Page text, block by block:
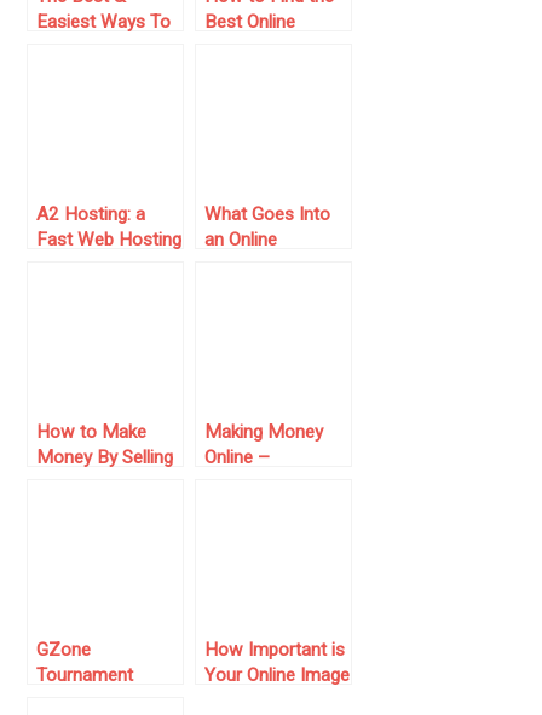
Easiest Ways To
Best Online
A2 Hosting: a
Fast Web Hosting
What Goes Into
an Online
How to Make
Money By Selling
Making Money
Online –
GZone
Tournament
How Important is
Your Online Image